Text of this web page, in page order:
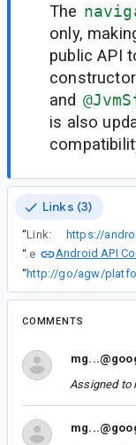
The
only,
public API
and
is also
Links (3)
“Link: https://
“ The
Android API
“
COMMENTS
Assigned to